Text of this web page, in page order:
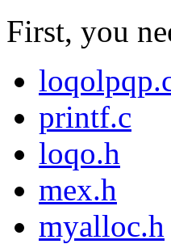
First, you
printf.c
loqo.h
mex.h
myalloc.h